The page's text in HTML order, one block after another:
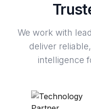
We work with
deliver
intelligence